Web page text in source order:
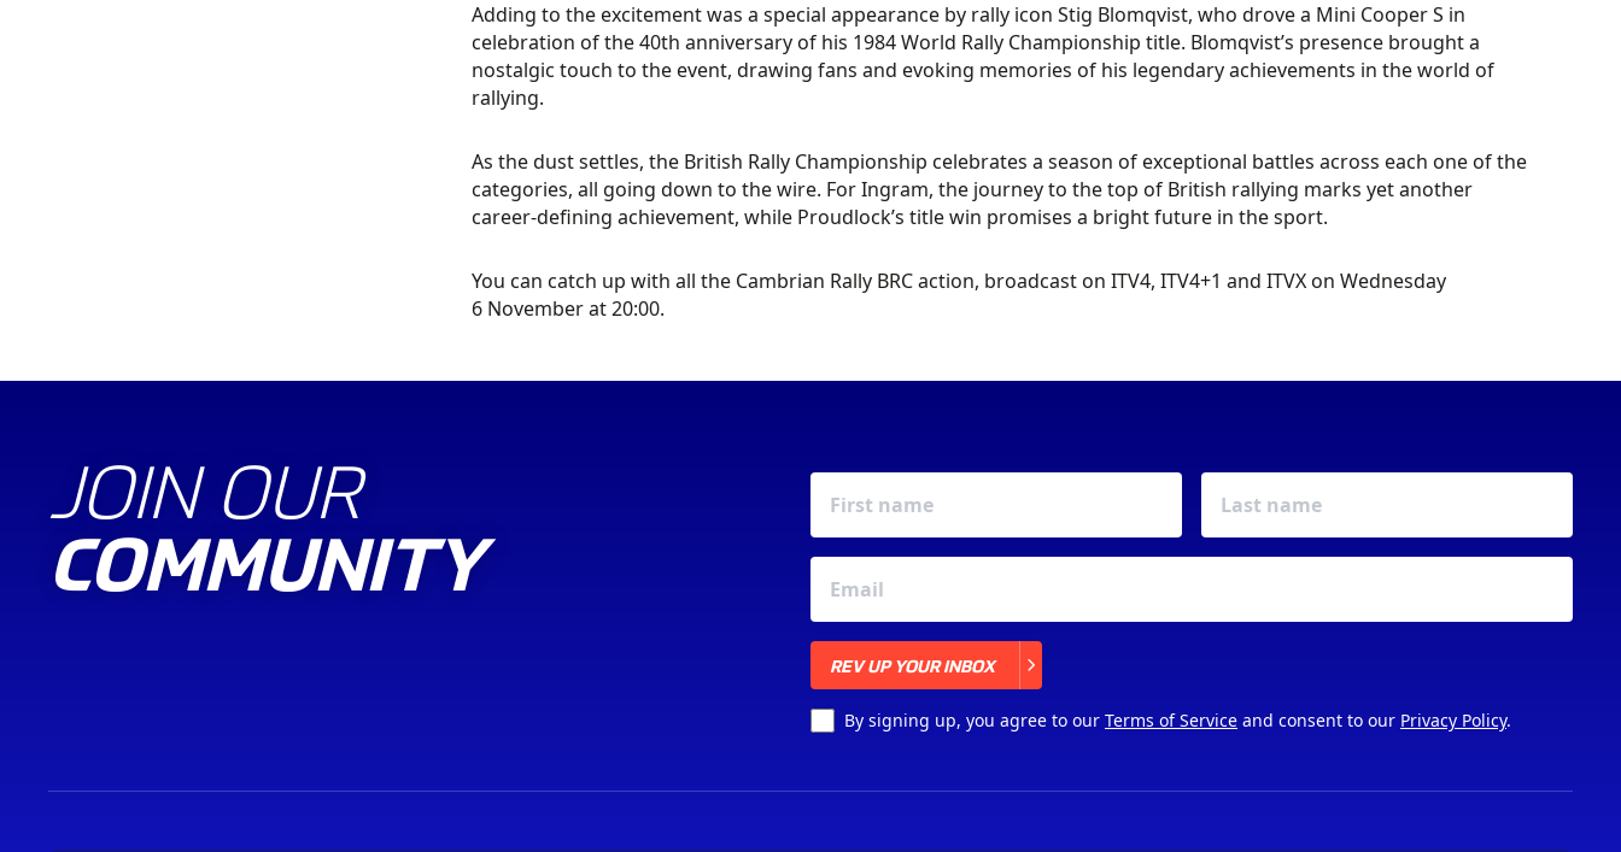
Adding to the excitement was a special appearance by rally icon Stig Blomqvist, who drove a Mini Cooper S in
celebration of the 40th anniversary of his 1984 World Rally Championship title. Blomqvist’s presence brought a
nostalgic touch to the event, drawing fans and evoking memories of his legendary achievements in the world of
rallying.
As the dust settles, the British Rally Championship celebrates a season of exceptional battles across each one of the
categories, all going down to the wire. For Ingram, the journey to the top of British rallying marks yet another
career-defining achievement, while Proudlock’s title win promises a bright future in the sport.
You can catch up with all the Cambrian Rally BRC action, broadcast on ITV4, ITV4+1 and ITVX on Wednesday
6 November at 20:00.
JOIN OUR
COMMUNITY
REV UP YOUR INBOX
By signing up, you agree to our Terms of Service and consent to our Privacy Policy.